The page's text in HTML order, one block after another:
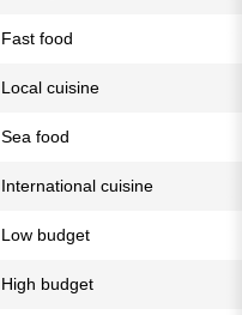
Fast food
Local cuisine
Sea food
International cuisine
Low budget
High budget